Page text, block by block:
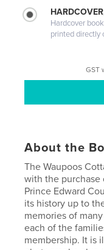
Hardcover
printed directly
GST
About the
The Waupoos
with the purchase
Prince Edward
its history up to
memories of
each of the
membership. It is